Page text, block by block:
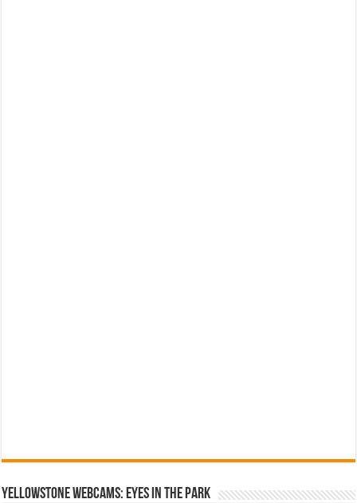
YELLOWSTONE WEBCAMS: EYES IN THE PARK